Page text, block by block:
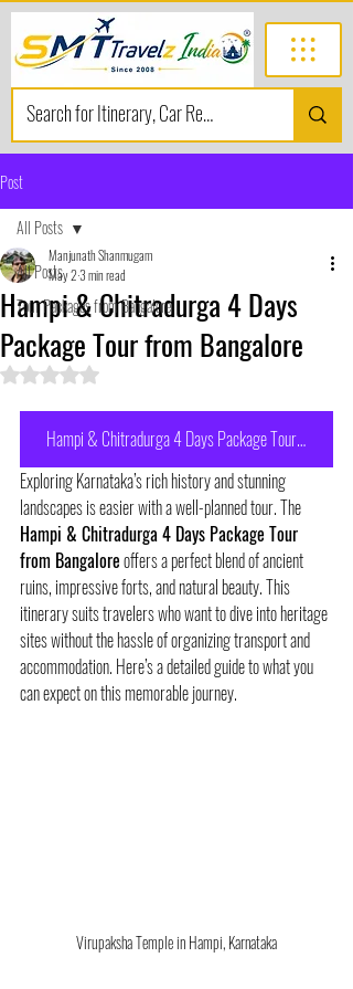
Post
All Posts
Tour Packages from Bangalore
All Posts
Hampi & Chitradurga 4 Days
Package Tour from Bangalore
Manjunath Shanmugam
May 23 min read
Rated NaN out of 5 stars.
Hampi & Chitradurga 4 Days Package Tour from Bangalore
Exploring Karnataka’s rich history and stunning
landscapes is easier with a well-planned tour. The
Hampi & Chitradurga 4 Days Package Tour
from Bangalore offers a perfect blend of ancient
ruins, impressive forts, and natural beauty. This
itinerary suits travelers who want to dive into heritage
sites without the hassle of organizing transport and
accommodation. Here’s a detailed guide to what you
can expect on this memorable journey.
Virupaksha Temple in Hampi, Karnataka